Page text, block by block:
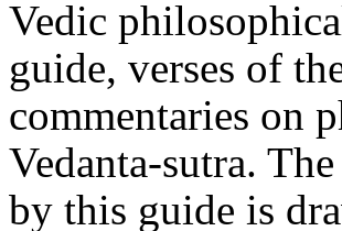
Vedic
guide, verses of
commentaries on
Vedanta-sutra.
by this guide is